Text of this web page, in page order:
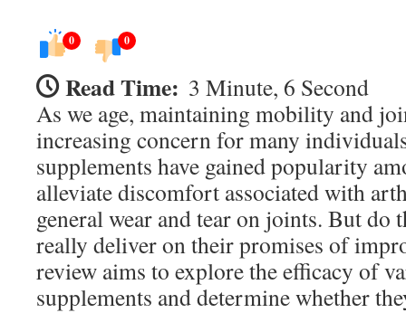
0 0
Read Time: 3 Minute, 6 Second
As we age, maintaining mobility and
increasing concern for many
supplements have gained popularity
alleviate discomfort associated with
general wear and tear on joints. But do
really deliver on their promises of
review aims to explore the efficacy of
supplements and determine whether